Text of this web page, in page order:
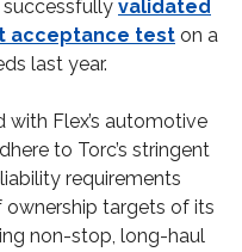
validated
acceptance test on a
last year.
with Flex’s automotive
to Torc’s stringent
requirements
targets of its
non-stop, long-haul